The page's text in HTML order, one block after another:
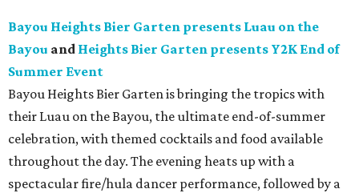
Bayou Heights Bier Garten presents Luau on the
Bayou and Heights Bier Garten presents Y2K End of
Summer Event
Bayou Heights Bier Garten is bringing the tropics with
their Luau on the Bayou, the ultimate end-of-summer
celebration, with themed cocktails and food available
throughout the day. The evening heats up with a
spectacular fire/hula dancer performance, followed by a